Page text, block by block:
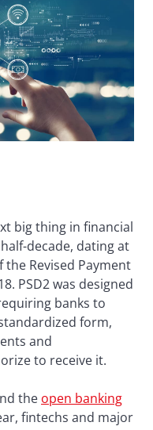
big thing in financial
decade, dating at
the Revised Payment
PSD2 was designed
banks to
form,
and
to receive it.
the open banking
fintechs and major